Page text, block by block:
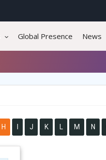
Global Presence News
H J K L M N